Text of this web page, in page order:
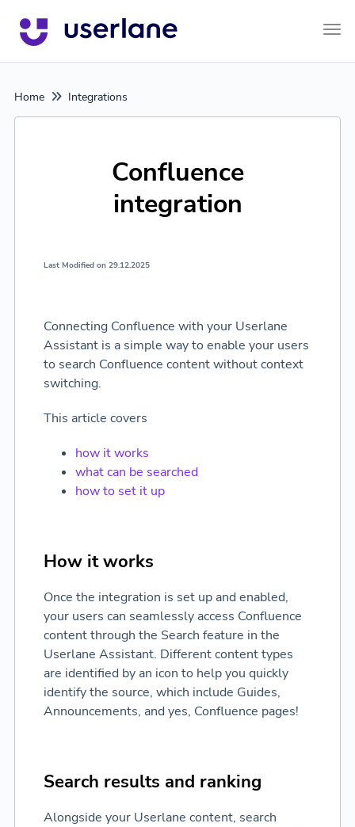
Home Integrations
Confluence
integration
Last Modified on 29.12.2025
Connecting Confluence with your Userlane
Assistant is a simple way to enable your users
to search Confluence content without context
switching.
This article covers
how it works
what can be searched
how to set it up
How it works
Once the integration is set up and enabled,
your users can seamlessly access Confluence
content through the Search feature in the
Userlane Assistant. Different content types
are identified by an icon to help you quickly
identify the source, which include Guides,
Announcements, and yes, Confluence pages!
Search results and ranking
Alongside your Userlane content, search